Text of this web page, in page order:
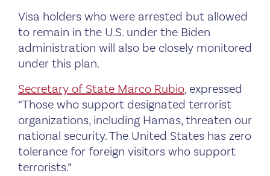
Visa holders who were arrested but allowed
to remain in the U.S. under the Biden
administration will also be closely monitored
under this plan.
Secretary of State Marco Rubio, expressed
“Those who support designated terrorist
organizations, including Hamas, threaten our
national security. The United States has zero
tolerance for foreign visitors who support
terrorists.”